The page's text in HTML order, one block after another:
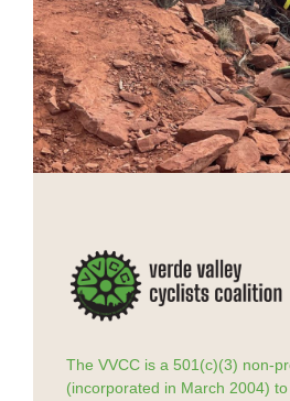
The VVCC is a 501(c)(3) non-
(incorporated in March 2004)